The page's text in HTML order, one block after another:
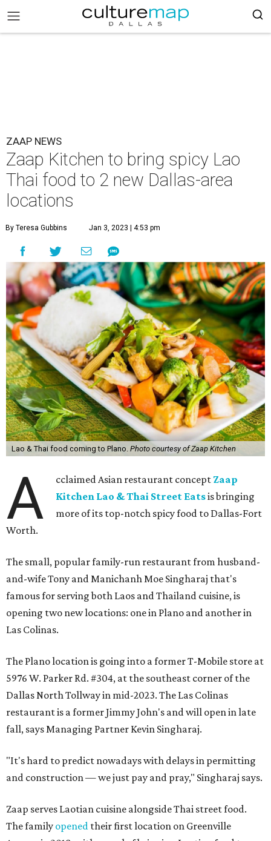
ZAAP NEWS
Zaap Kitchen to bring spicy Lao
Thai food to 2 new Dallas-area
locations
By Teresa Gubbins Jan 3, 2023 | 4:53 pm
Lao & Thai food coming to Plano. Photo courtesy of Zaap Kitchen
A cclaimed Asian restaurant concept Zaap
Kitchen Lao & Thai Street Eatsis bringing
more of its top-notch spicy food to Dallas-Fort
Worth.
The small, popular family-run restaurant from husband-
and-wife Tony and Manichanh Moe Singharaj that's
famous for serving both Laos and Thailand cuisine, is
opening two new locations: one in Plano and another in
Las Colinas.
The Plano location is going into a former T-Mobile store at
5976 W. Parker Rd. #304, at the southeast corner of the
Dallas North Tollway in mid-2023. The Las Colinas
restaurant is a former Jimmy John's and will open in late
fall, says Managing Partner Kevin Singharaj.
"It's hard to predict nowadays with delays in permitting
and construction — we just pay and pray," Singharaj says.
Zaap serves Laotian cuisine alongside Thai street food.
The family opened their first location on Greenville